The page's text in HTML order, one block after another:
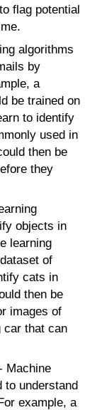
flag potential
algorithms
by
a
be trained on
to identify
used in
then be
they
objects in
learning
of
cats in
then be
images of
car that can
Machine
to understand
example, a